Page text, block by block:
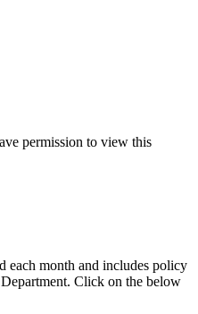
permission to view this
each month and includes policy
Click on the below